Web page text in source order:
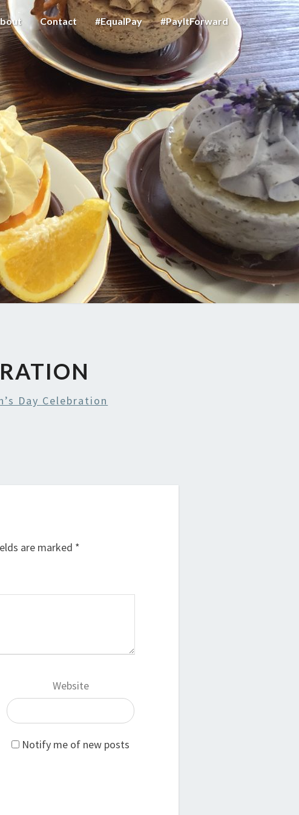
Contact #EqualPay #PayItForward
Day Celebration
are marked *
Website
Notify me of new posts